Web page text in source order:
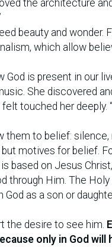
the architecture
beauty and wonder.
which allow
God is present in our
She discovered
touched her deeply.
them to belief: silence,
motives for belief.
based on Jesus
through Him. The Holy
as a son or
the desire to see him.
only in God will